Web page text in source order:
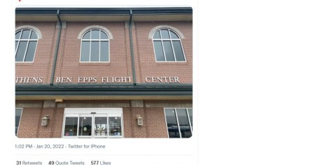
2026 High School Football Tour
Local Sports
College Sports
2025 High School Football Tour
Weather